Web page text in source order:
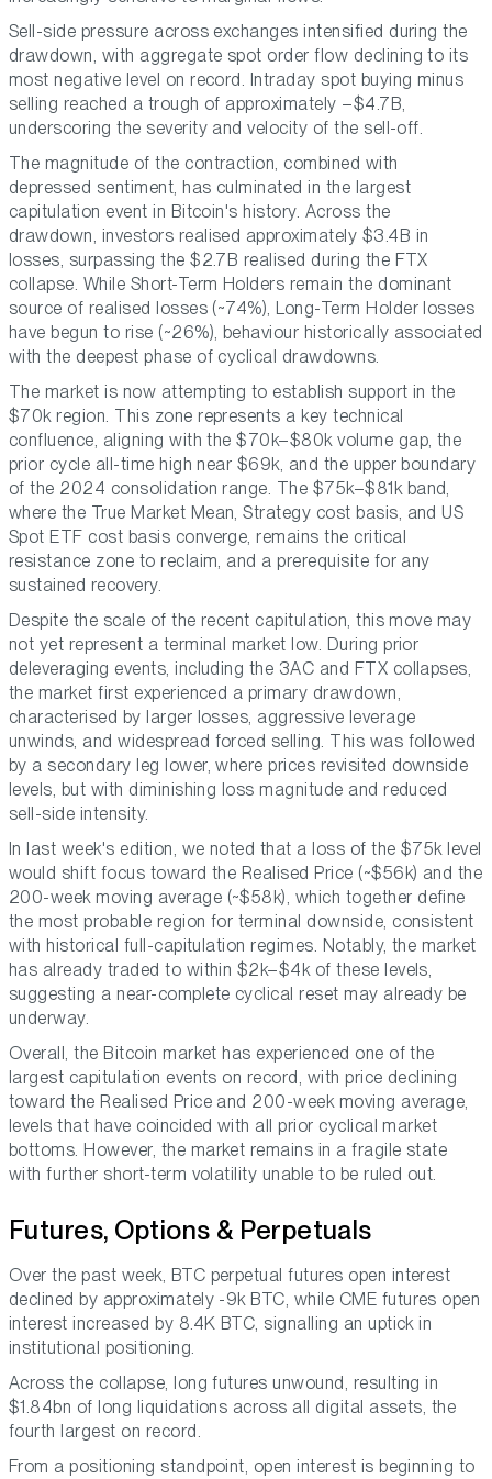
Sell-side pressure across exchanges intensified during the
drawdown, with aggregate spot order flow declining to its
most negative level on record. Intraday spot buying minus
selling reached a trough of approximately –$4.7B,
underscoring the severity and velocity of the sell-off.
The magnitude of the contraction, combined with
depressed sentiment, has culminated in the largest
capitulation event in Bitcoin's history. Across the
drawdown, investors realised approximately $3.4B in
losses, surpassing the $2.7B realised during the FTX
collapse. While Short-Term Holders remain the dominant
source of realised losses (~74%), Long-Term Holder losses
have begun to rise (~26%), behaviour historically associated
with the deepest phase of cyclical drawdowns.
The market is now attempting to establish support in the
$70k region. This zone represents a key technical
confluence, aligning with the $70k–$80k volume gap, the
prior cycle all-time high near $69k, and the upper boundary
of the 2024 consolidation range. The $75k–$81k band,
where the True Market Mean, Strategy cost basis, and US
Spot ETF cost basis converge, remains the critical
resistance zone to reclaim, and a prerequisite for any
sustained recovery.
Despite the scale of the recent capitulation, this move may
not yet represent a terminal market low. During prior
deleveraging events, including the 3AC and FTX collapses,
the market first experienced a primary drawdown,
characterised by larger losses, aggressive leverage
unwinds, and widespread forced selling. This was followed
by a secondary leg lower, where prices revisited downside
levels, but with diminishing loss magnitude and reduced
sell-side intensity.
In last week's edition, we noted that a loss of the $75k level
would shift focus toward the Realised Price (~$56k) and the
200-week moving average (~$58k), which together define
the most probable region for terminal downside, consistent
with historical full-capitulation regimes. Notably, the market
has already traded to within $2k–$4k of these levels,
suggesting a near-complete cyclical reset may already be
underway.
Overall, the Bitcoin market has experienced one of the
largest capitulation events on record, with price declining
toward the Realised Price and 200-week moving average,
levels that have coincided with all prior cyclical market
bottoms. However, the market remains in a fragile state
with further short-term volatility unable to be ruled out.
Futures, Options & Perpetuals
Over the past week, BTC perpetual futures open interest
declined by approximately -9k BTC, while CME futures open
interest increased by 8.4K BTC, signalling an uptick in
institutional positioning.
Across the collapse, long futures unwound, resulting in
$1.84bn of long liquidations across all digital assets, the
fourth largest on record.
From a positioning standpoint, open interest is beginning to